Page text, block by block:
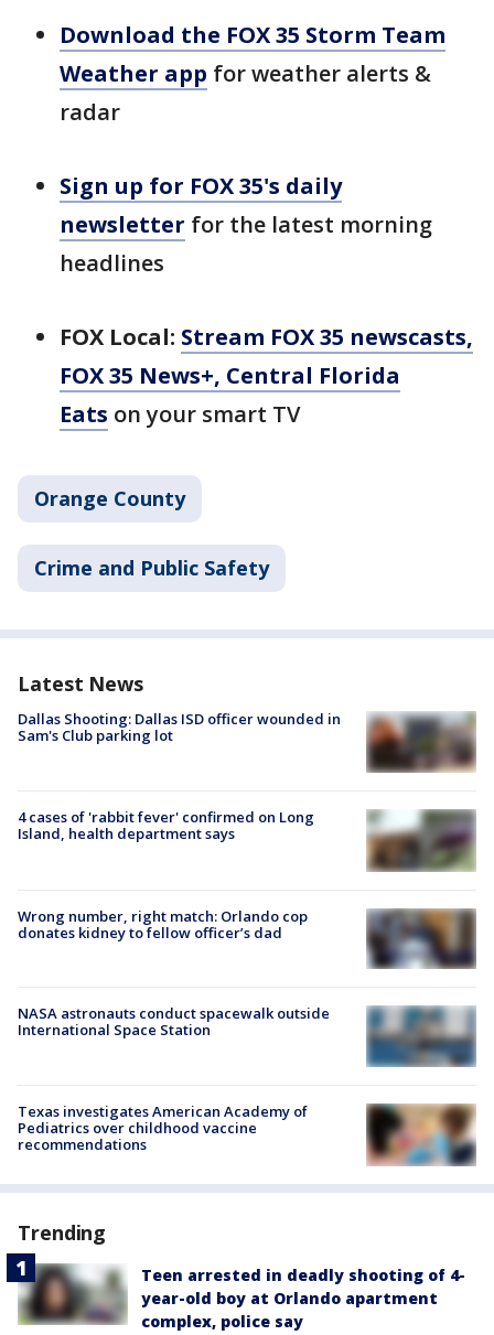
Download the FOX 35 Storm Team
Weather app for weather alerts &
radar
Sign up for FOX 35's daily
newsletter for the latest morning
headlines
FOX Local: Stream FOX 35 newscasts,
FOX 35 News+, Central Florida
Eats on your smart TV
Orange County
Crime and Public Safety
Latest News
Dallas Shooting: Dallas ISD officer wounded in
Sam's Club parking lot
4 cases of 'rabbit fever' confirmed on Long
Island, health department says
Wrong number, right match: Orlando cop
donates kidney to fellow officer’s dad
NASA astronauts conduct spacewalk outside
International Space Station
Texas investigates American Academy of
Pediatrics over childhood vaccine
recommendations
Trending
Teen arrested in deadly shooting of 4-
year-old boy at Orlando apartment
complex, police say